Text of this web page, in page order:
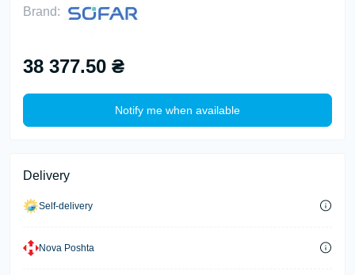
Brand:
38 377.50 ₴
Notify me when available
Delivery
Self-delivery
Nova Poshta